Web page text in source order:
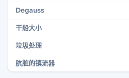
Degauss
干船大小
垃圾处理
肮脏的镇流器